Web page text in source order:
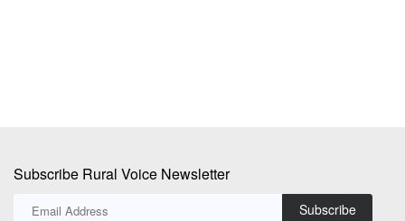
Subscribe Rural Voice Newsletter
Subscribe